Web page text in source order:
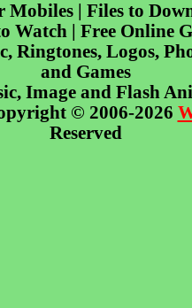
Mobiles | Files to
Watch | Free Online
Ringtones, Logos,
and Games
Image and Flash
© 2006-2026
Reserved